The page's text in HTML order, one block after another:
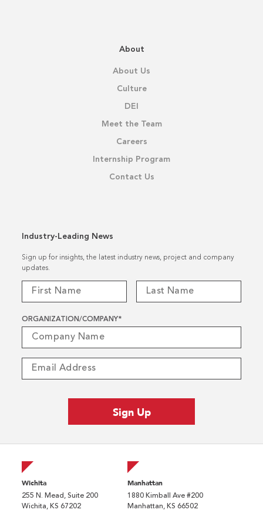
About
About Us
Culture
DEI
Meet the Team
Careers
Internship Program
Contact Us
Industry-Leading News
Sign up for insights, the latest industry news, project and company
updates.
ORGANIZATION/COMPANY*
Wichita
255 N. Mead, Suite 200
Wichita, KS 67202
Manhattan
1880 Kimball Ave #200
Manhattan, KS 66502